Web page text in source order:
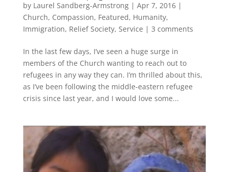
by Laurel Sandberg-Armstrong| Apr 7, 2016|
Church, Compassion, Featured, Humanity,
Immigration, Relief Society, Service | 3 comments
In the last few days, I’ve seen a huge surge in
members of the Church wanting to reach out to
refugees in any way they can. I’m thrilled about this,
as I’ve been following the middle-eastern refugee
crisis since last year, and I would love some...